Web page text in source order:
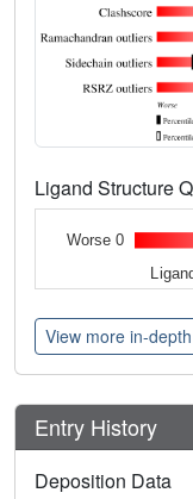
Ligand Structure
Worse 0
View more in-
Entry History
Deposition Data